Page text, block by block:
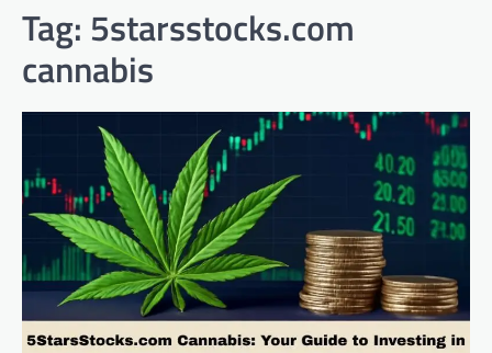
Tag: 5starsstocks.com
cannabis